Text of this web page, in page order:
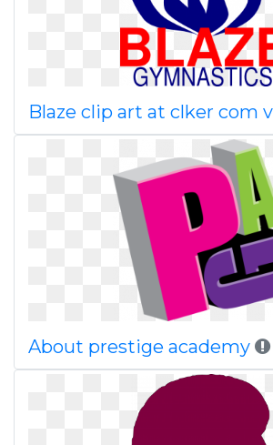
Blaze clip art at clker com
About prestige academy